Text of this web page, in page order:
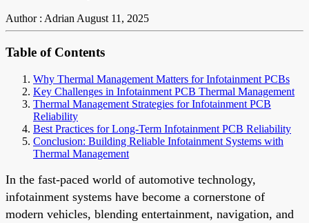
Author : AdrianAugust 11, 2025
Table of Contents
Why Thermal Management Matters for Infotainment PCBs
Key Challenges in Infotainment PCB Thermal Management
Thermal Management Strategies for Infotainment PCB
Reliability
Best Practices for Long-Term Infotainment PCB Reliability
Conclusion: Building Reliable Infotainment Systems with
Thermal Management
In the fast-paced world of automotive technology,
infotainment systems have become a cornerstone of
modern vehicles, blending entertainment, navigation, and